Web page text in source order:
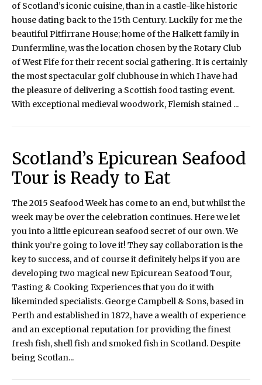
of Scotland’s iconic cuisine, than in a castle-like historic
house dating back to the 15th Century. Luckily for me the
beautiful Pitfirrane House; home of the Halkett family in
Dunfermline, was the location chosen by the Rotary Club
of West Fife for their recent social gathering. It is certainly
the most spectacular golf clubhouse in which I have had
the pleasure of delivering a Scottish food tasting event.
With exceptional medieval woodwork, Flemish stained ...
Scotland’s Epicurean Seafood
Tour is Ready to Eat
The 2015 Seafood Week has come to an end, but whilst the
week may be over the celebration continues. Here we let
you into a little epicurean seafood secret of our own. We
think you’re going to love it! They say collaboration is the
key to success, and of course it definitely helps if you are
developing two magical new Epicurean Seafood Tour,
Tasting & Cooking Experiences that you do it with
likeminded specialists. George Campbell & Sons, based in
Perth and established in 1872, have a wealth of experience
and an exceptional reputation for providing the finest
fresh fish, shell fish and smoked fish in Scotland. Despite
being Scotlan...